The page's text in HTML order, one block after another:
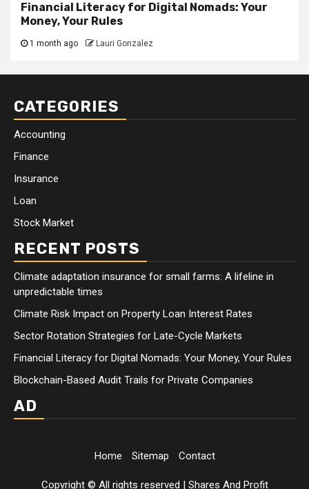
Financial Literacy for Digital Nomads: Your
Money, Your Rules
1 month ago Lauri Gonzalez
CATEGORIES
Accounting
Finance
Insurance
Loan
Stock Market
RECENT POSTS
Climate adaptation insurance for small farms: A lifeline in
unpredictable times
Climate Risk Impact on Property Loan Interest Rates
Sector Rotation Strategies for Late-Cycle Markets
Financial Literacy for Digital Nomads: Your Money, Your Rules
Blockchain-Based Audit Trails for Private Companies
AD
Home Sitemap Contact
Copyright © All rights reserved | Shares And Profit